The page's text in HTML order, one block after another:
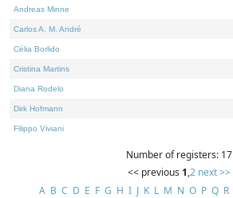
Andreas Minne
Carlos A. M. André
Célia Borlido
Cristina Martins
Diana Rodelo
Dirk Hofmann
Filippo Viviani
Number of registers: 17
<< previous 1,2 next >>
A B C D E F G H I J K L M N O P Q R